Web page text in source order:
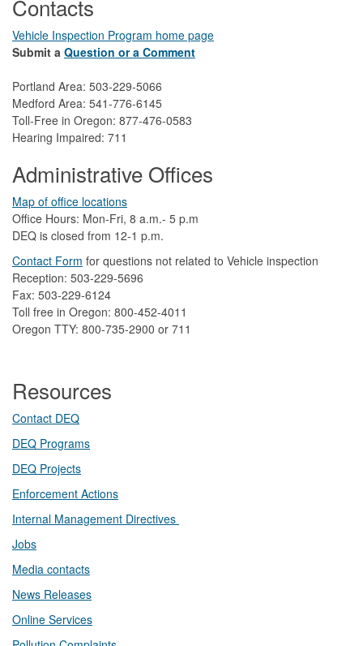
Contacts
Vehicle Inspection Program home page
Submit a Question or a Comment
Portland Area: 503-229-5066
Medford Area: 541-776-6145
Toll-Free in Oregon: 877-476-0583
Hearing Impaired: 711
Administrative Offices
Map of office locations
Office Hours: Mon-Fri, 8 a.m.- 5 p.m
DEQ is closed from 12-1 p.m.​
Contact Form ​for questions not related to Vehicle inspection​
Reception: 503-229-5696
Fax: 503-229-6124
Toll free in Oregon: 800-452-4011
Oregon TTY: 800-735-2900 or 711
Resources
Contact DEQ​
DEQ Prog​rams
DEQ Projects​​
Enforcement Actions
Internal Management Directives
Jobs
Media contacts
News Releases​
Online Services